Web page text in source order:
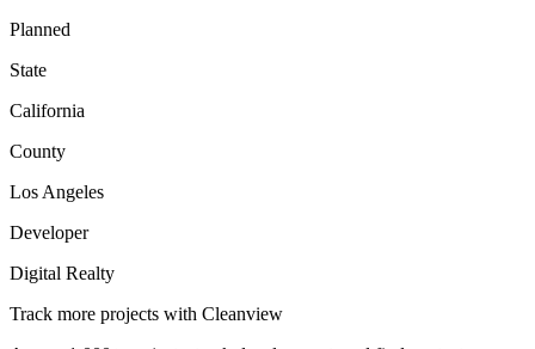
Planned
State
California
County
Los Angeles
Developer
Digital Realty
Track more projects with Cleanview